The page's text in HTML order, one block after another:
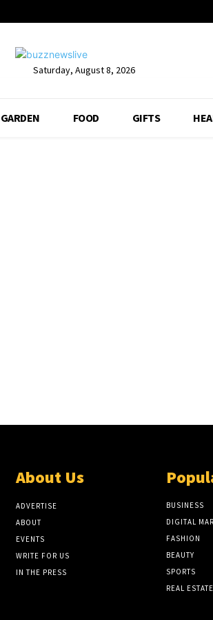
Saturday, August 8, 2026
FOOD GIFTS
About Us
ADVERTISE
ABOUT
EVENTS
WRITE FOR US
IN THE PRESS
BUSINESS
DIGITAL
FASHION
BEAUTY
SPORTS
REAL ESTATE